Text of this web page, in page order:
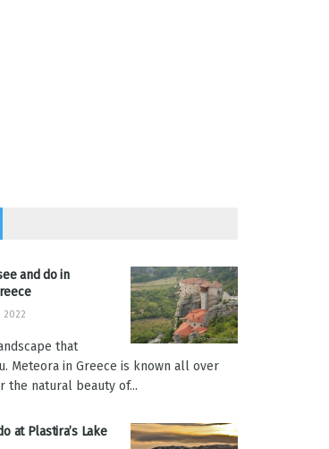
and do in
2022
that
Meteora in Greece is known all over
the natural beauty of...
at Plastira’s Lake